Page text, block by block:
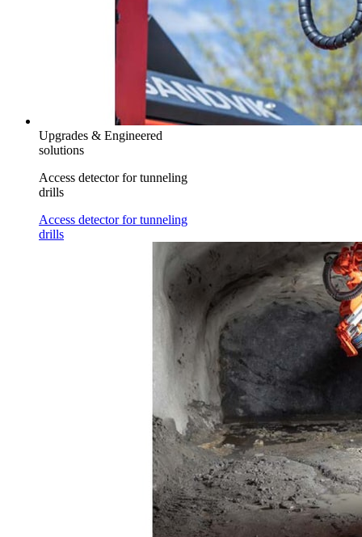
Upgrades & Engineered
solutions
Access detector for tunneling
drills
Access detector for tunneling
drills